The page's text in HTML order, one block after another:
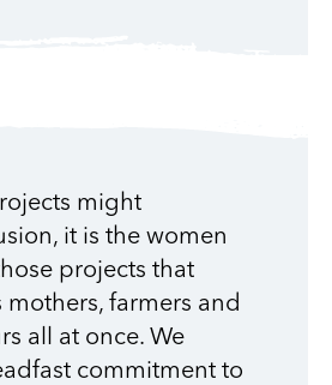
might
it is the women
projects that
mothers, farmers and
all at once. We
commitment to